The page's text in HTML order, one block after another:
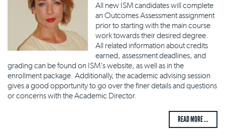
All new ISM candidates will complete
an Outcomes Assessment assignment
prior to starting with the main course
work towards their desired degree.
All related information about credits
earned, assessment deadlines, and
grading can be found on ISM's website, as well as in the
enrollment package. Additionally, the academic advising session
gives a good opportunity to go over the finer details and questions
or concerns with the Academic Director.
READ MORE ...